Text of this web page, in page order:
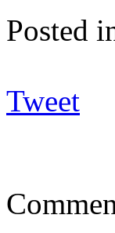
Posted
Tweet